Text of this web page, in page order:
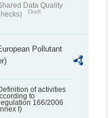
Data Quality
Draft
Pollutant
of activities
to
166/2006
I)